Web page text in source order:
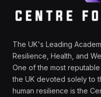
The UK's Leading
Resilience, Health, and
One of the most
the UK devoted solely to
human resilience is the